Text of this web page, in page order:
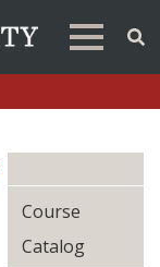
Course
Catalog